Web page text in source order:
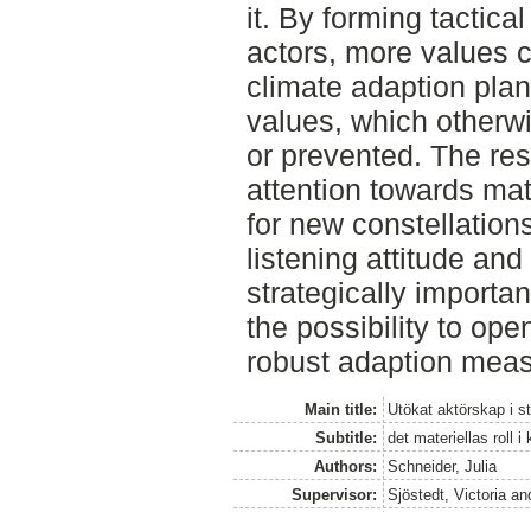
it. By forming
actors, more values
climate adaption
values, which
or prevented. The
attention towards
for new
listening attitude
strategically
the possibility to
robust adaption
Main title:
Utökat aktörskap i
Subtitle:
det materiellas roll i
Authors:
Schneider, Julia
Supervisor:
Sjöstedt, Victoria